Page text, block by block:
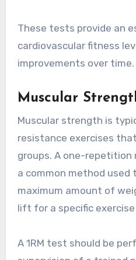
These tests provide an
cardiovascular fitness
improvements over time.
Muscular
Muscular strength is
resistance exercises
groups. A one-repetition
a common method used
maximum amount of
lift for a specific
A 1RM test should be